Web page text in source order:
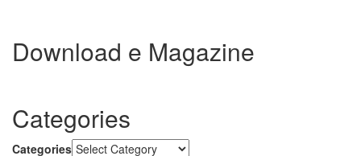
Download e Magazine
Categories
Categories